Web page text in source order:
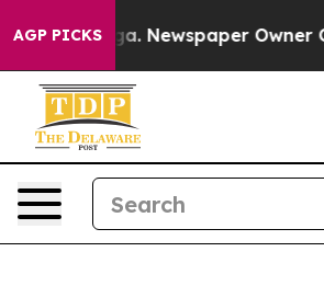
AGP PICKSNewspaper Owner Calls